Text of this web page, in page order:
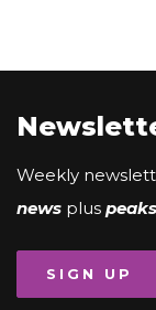
Weekly
news plus
SIGN UP